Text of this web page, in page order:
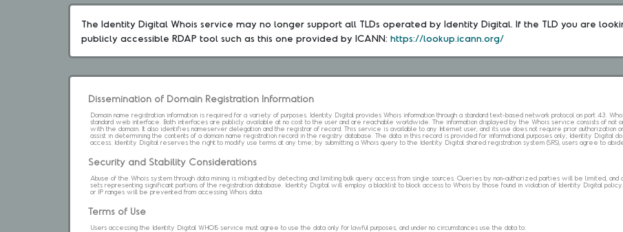
The Identity Digital Whois service may no longer support all TLDs operated by Identity Digital. If the TLD you are
publicly accessible RDAP tool such as this one provided by ICANN: https://lookup.icann.org/
Dissemination of Domain Registration Information
Domain name registration information is required for a variety of purposes. Identity Digital provides Whois information through a standard text-based network protocol on port 43.
standard web interface. Both interfaces are publicly available at no cost to the user and are reachable worldwide. The information displayed by the Whois service consists of not
with the domain. It also identifies nameserver delegation and the registrar of record. This service is available to any Internet user, and its use does not require prior authorization
assist in determining the contents of a domain name registration record in the registry database. The data in this record is provided for informational purposes only; Identity Digital
access. Identity Digital reserves the right to modify use terms at any time; by submitting a Whois query to the Identity Digital shared registration system (SRS), users agree to
Security and Stability Considerations
Abuse of the Whois system through data mining is mitigated by detecting and limiting bulk query access from single sources. Queries by non-authorized parties will be limited,
sets representing significant portions of the registration database. Identity Digital will employ a blacklist to block access to Whois by those found in violation of Identity Digital
or IP ranges will be prevented from accessing Whois data.
Terms of Use
Users accessing the Identity Digital WHOIS service must agree to use the data only for lawful purposes, and under no circumstances use the data to: